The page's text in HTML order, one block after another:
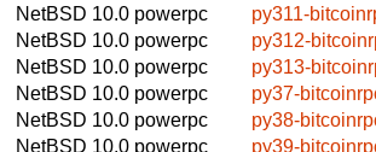
NetBSD 10.0 powerpc
py311-
NetBSD 10.0 powerpc
py312-
NetBSD 10.0 powerpc
py313-
NetBSD 10.0 powerpc
py37-
NetBSD 10.0 powerpc
py38-
NetBSD 10.0 powerpc
py39-